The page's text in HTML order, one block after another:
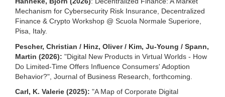
Mechanism for Cybersecurity Risk Insurance, Decentralized
Finance & Crypto Workshop @ Scuola Normale Superiore,
Pisa, Italy.
Pescher, Christian / Hinz, Oliver / Kim, Ju-Young / Spann,
Martin (2026): "Digital New Products in Virtual Worlds - How
Do Limited-Time Offers Influence Consumers' Adoption
Behavior?", Journal of Business Research, forthcoming.
Carl, K. Valerie (2025): "A Map of Corporate Digital